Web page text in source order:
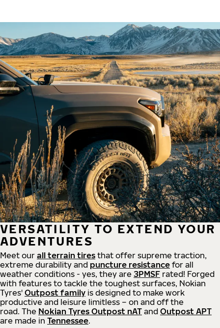
VERSATILITY TO EXTEND YOUR
ADVENTURES
Meet our all terrain tires that offer supreme traction,
extreme durability and puncture resistance for all
weather conditions - yes, they are 3PMSF rated! Forged
with features to tackle the toughest surfaces, Nokian
Tyres' Outpost family is designed to make work
productive and leisure limitless – on and off the
road. The Nokian Tyres Outpost nAT and Outpost APT
are made in Tennessee.